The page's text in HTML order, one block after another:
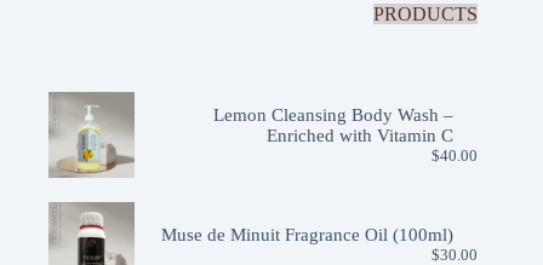
PRODUCTS
Lemon Cleansing Body Wash –
Enriched with Vitamin C
$40.00
Muse de Minuit Fragrance Oil (100ml)
$30.00